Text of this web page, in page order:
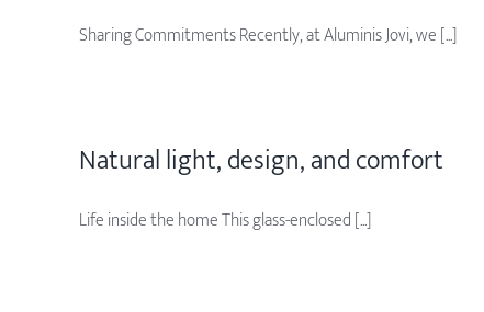
Sharing Commitments Recently, at Aluminis Jovi, we [...]
Natural light, design, and comfort
Life inside the home This glass-enclosed [...]